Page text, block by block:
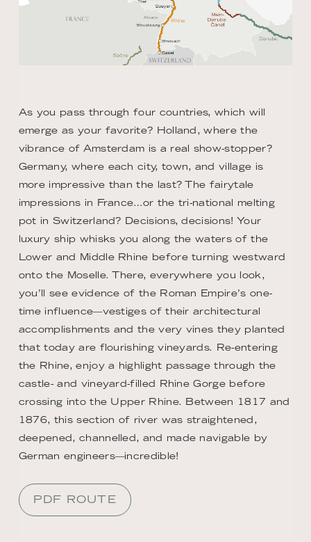
As you pass through four countries, which will
emerge as your favorite? Holland, where the
vibrance of Amsterdam is a real show-stopper?
Germany, where each city, town, and village is
more impressive than the last? The fairytale
impressions in France…or the tri-national melting
pot in Switzerland? Decisions, decisions! Your
luxury ship whisks you along the waters of the
Lower and Middle Rhine before turning westward
onto the Moselle. There, everywhere you look,
you’ll see evidence of the Roman Empire’s one-
time influence—vestiges of their architectural
accomplishments and the very vines they planted
that today are flourishing vineyards. Re-entering
the Rhine, enjoy a highlight passage through the
castle- and vineyard-filled Rhine Gorge before
crossing into the Upper Rhine. Between 1817 and
1876, this section of river was straightened,
deepened, channelled, and made navigable by
German engineers—incredible!
PDF ROUTE